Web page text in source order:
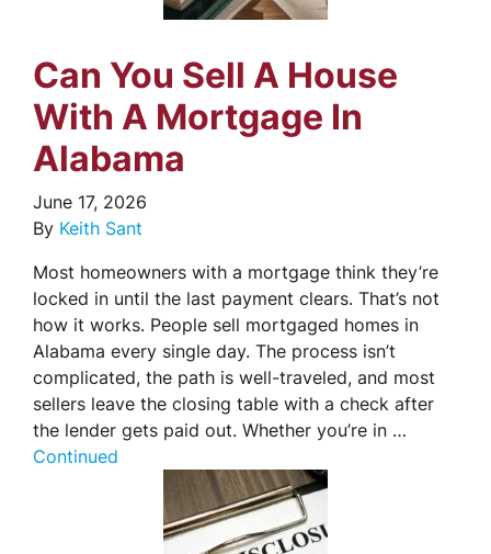
Can You Sell A House
With A Mortgage In
Alabama
June 17, 2026
By Keith Sant
Most homeowners with a mortgage think they’re
locked in until the last payment clears. That’s not
how it works. People sell mortgaged homes in
Alabama every single day. The process isn’t
complicated, the path is well-traveled, and most
sellers leave the closing table with a check after
the lender gets paid out. Whether you’re in …
Continued